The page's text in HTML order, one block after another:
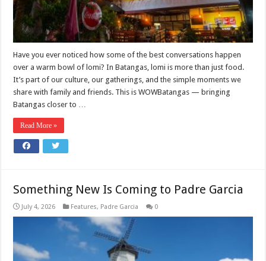
Have you ever noticed how some of the best conversations happen
over a warm bowl of lomi? In Batangas, lomi is more than just food.
It’s part of our culture, our gatherings, and the simple moments we
share with family and friends. This is WOWBatangas — bringing
Batangas closer to …
Read More »
Something New Is Coming to Padre Garcia
July 4, 2026 Features, Padre Garcia 0